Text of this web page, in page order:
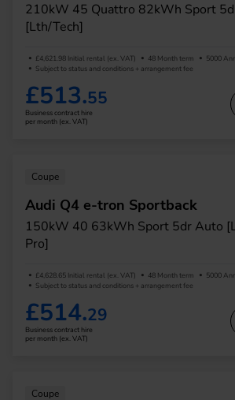
210kW 45 Quattro 82kWh Sport
[Lth/Tech]
£4,621.98 Initial rental (ex. VAT) 48 Month term
5000
Subject to status and conditions + arrangement fee
£513.55
Business contract hire
per month (ex. VAT)
Coupe
Audi Q4 e-tron Sportback
150kW 40 63kWh Sport 5dr Auto
Pro]
£4,628.65 Initial rental (ex. VAT) 48 Month term
5000
Subject to status and conditions + arrangement fee
£514.29
Business contract hire
per month (ex. VAT)
Coupe